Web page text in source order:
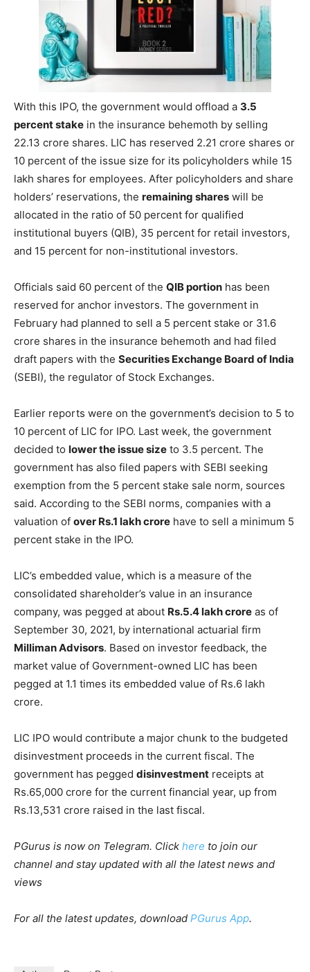
With this IPO, the government would offload a 3.5
percent stake in the insurance behemoth by selling
22.13 crore shares. LIC has reserved 2.21 crore shares or
10 percent of the issue size for its policyholders while 15
lakh shares for employees. After policyholders and share
holders’ reservations, the remaining shares will be
allocated in the ratio of 50 percent for qualified
institutional buyers (QIB), 35 percent for retail investors,
and 15 percent for non-institutional investors.
Officials said 60 percent of the QIB portion has been
reserved for anchor investors. The government in
February had planned to sell a 5 percent stake or 31.6
crore shares in the insurance behemoth and had filed
draft papers with the Securities Exchange Board of India
(SEBI), the regulator of Stock Exchanges.
Earlier reports were on the government’s decision to 5 to
10 percent of LIC for IPO. Last week, the government
decided to lower the issue size to 3.5 percent. The
government has also filed papers with SEBI seeking
exemption from the 5 percent stake sale norm, sources
said. According to the SEBI norms, companies with a
valuation of over Rs.1 lakh crore have to sell a minimum 5
percent stake in the IPO.
LIC’s embedded value, which is a measure of the
consolidated shareholder’s value in an insurance
company, was pegged at about Rs.5.4 lakh crore as of
September 30, 2021, by international actuarial firm
Milliman Advisors. Based on investor feedback, the
market value of Government-owned LIC has been
pegged at 1.1 times its embedded value of Rs.6 lakh
crore.
LIC IPO would contribute a major chunk to the budgeted
disinvestment proceeds in the current fiscal. The
government has pegged disinvestment receipts at
Rs.65,000 crore for the current financial year, up from
Rs.13,531 crore raised in the last fiscal.
PGurus is now on Telegram. Click here to join our
channel and stay updated with all the latest news and
views
For all the latest updates, download PGurus App.